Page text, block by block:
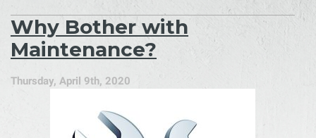
Why Bother with
Maintenance?
Thursday, April 9th, 2020